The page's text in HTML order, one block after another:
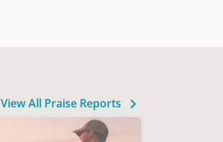
View All Praise Reports